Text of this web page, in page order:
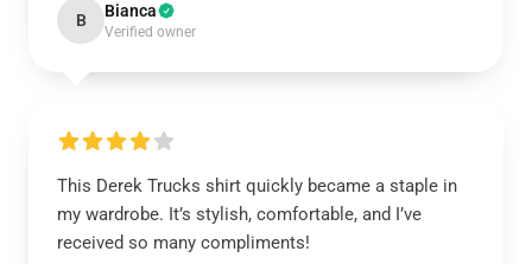
B Bianca
Verified owner
This Derek Trucks shirt quickly became a staple in
my wardrobe. It’s stylish, comfortable, and I’ve
received so many compliments!